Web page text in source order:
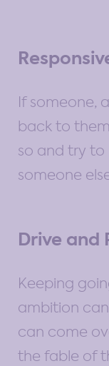
If someone,
back to
so and try to
someone
Drive and
Keeping
ambition
can come
the fable of